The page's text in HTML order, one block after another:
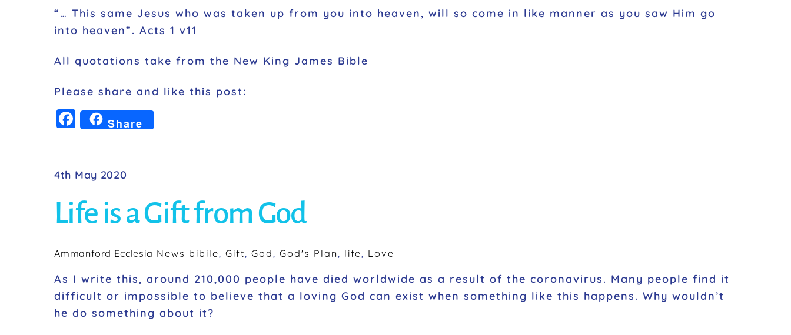
“… This same Jesus who was taken up from you into heaven, will so come in like manner as you saw Him go
into heaven”. Acts 1 v11
All quotations take from the New King James Bible
Please share and like this post:
F
e
b
o
k
Share
4th May 2020
Life is a Gift from God
Ammanford Ecclesia News bibile Gift God God's Plan life Love
As I write this, around 210,000 people have died worldwide as a result of the coronavirus. Many people find it
difficult or impossible to believe that a loving God can exist when something like this happens. Why wouldn’t
he do something about it?